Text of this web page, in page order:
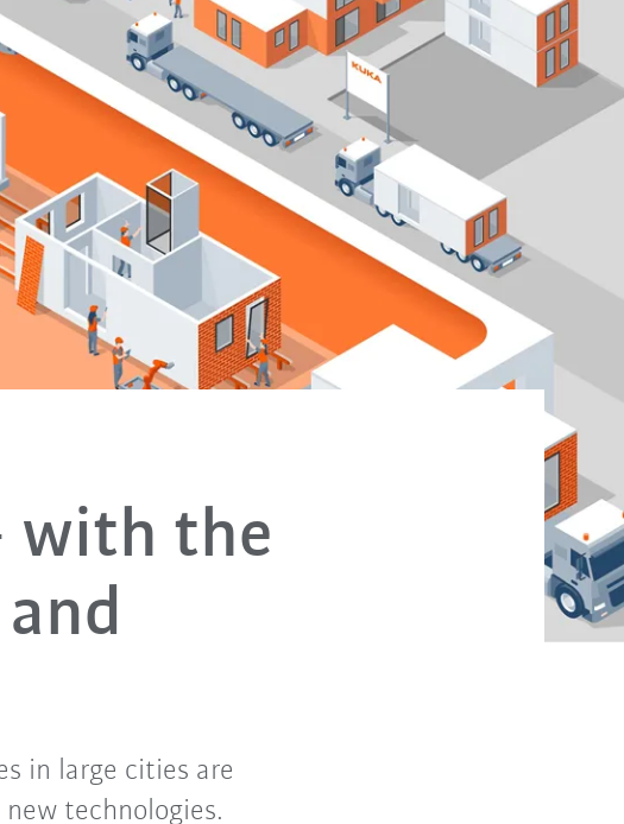
with the
in large cities are
technologies.